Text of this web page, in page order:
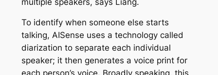
To identify when someone else starts
talking, AISense uses a technology called
diarization to separate each individual
speaker; it then generates a voice print for